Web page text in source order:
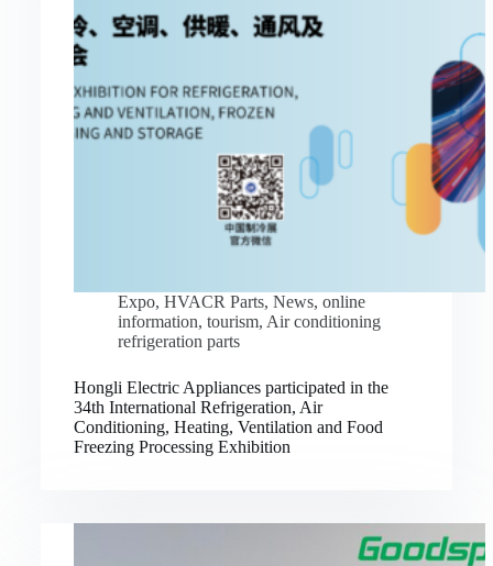
Expo, HVACR Parts, News, online
information, tourism, Air conditioning
refrigeration parts
Hongli Electric Appliances participated in the
34th International Refrigeration, Air
Conditioning, Heating, Ventilation and Food
Freezing Processing Exhibition